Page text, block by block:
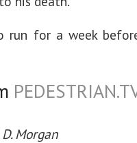
run for a week
Morgan